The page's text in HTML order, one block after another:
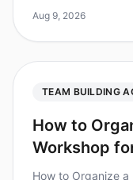
morale and foster
Aug 9, 2026
TEAM BUILDING
How to
Workshop
How to Organize